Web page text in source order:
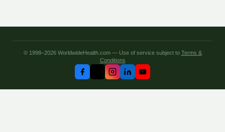
© 1998–2026 WorldwideHealth.com — Use of service subject to Terms &
Conditions